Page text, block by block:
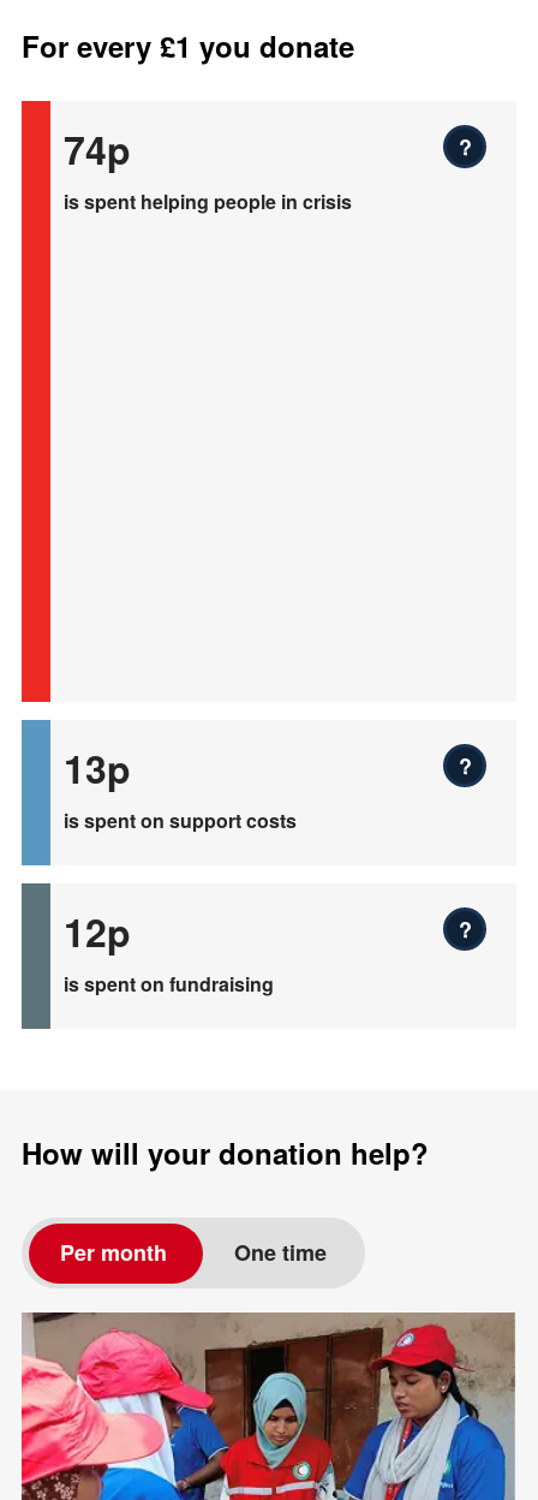
For every £1 you donate
?
74p
is spent helping people in crisis
?
13p
is spent on support costs
?
12p
is spent on fundraising
How will your donation help?
Per month One time